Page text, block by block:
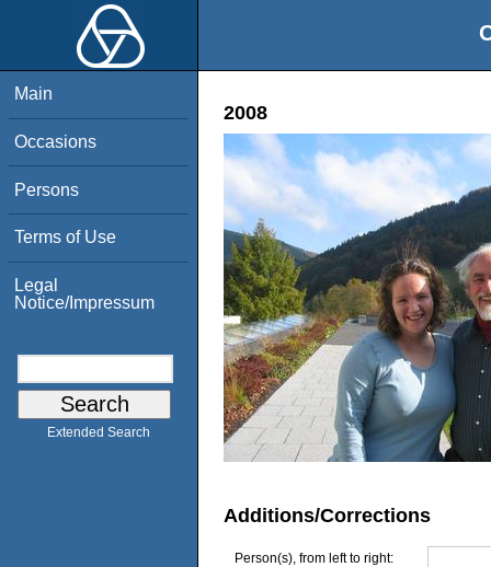
Main
Occasions
Persons
Terms of Use
Legal
Notice/Impressum
Extended Search
2008
Additions/Corrections
Person(s), from left to right: